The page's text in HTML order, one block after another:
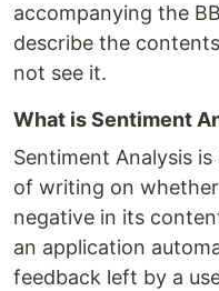
accompanying the
describe the
not see it.
What is Sentiment
Sentiment Analysis
of writing on
negative in its
an application
feedback left by a